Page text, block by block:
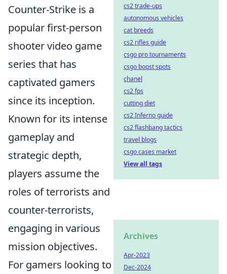
Counter-Strike is a
popular first-person
shooter video game
series that has
captivated gamers
since its inception.
Known for its intense
gameplay and
strategic depth,
players assume the
roles of terrorists and
counter-terrorists,
engaging in various
mission objectives.
For gamers looking to
cs2 trade-ups
autonomous vehicles
cat breeds
cs2 rifles guide
csgo pro tournaments
csgo boost spots
chanel
cs2 fps
cutting diet
cs2 Inferno guide
cs2 flashbang tactics
travel blogs
csgo cases market
View all tags
Archives
Apr-2023
Dec-2024